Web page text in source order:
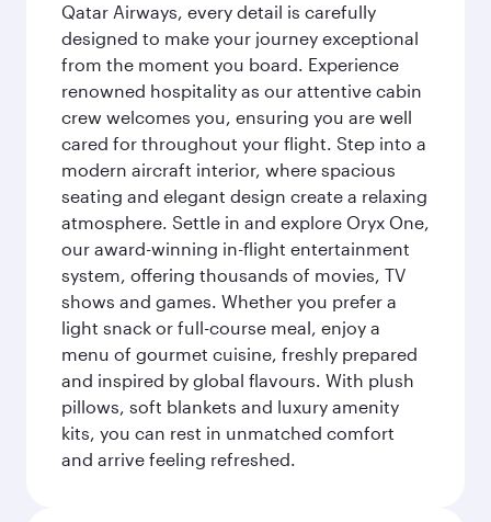
Qatar Airways, every detail is carefully
designed to make your journey exceptional
from the moment you board. Experience
renowned hospitality as our attentive cabin
crew welcomes you, ensuring you are well
cared for throughout your flight. Step into a
modern aircraft interior, where spacious
seating and elegant design create a relaxing
atmosphere. Settle in and explore Oryx One,
our award-winning in-flight entertainment
system, offering thousands of movies, TV
shows and games. Whether you prefer a
light snack or full-course meal, enjoy a
menu of gourmet cuisine, freshly prepared
and inspired by global flavours. With plush
pillows, soft blankets and luxury amenity
kits, you can rest in unmatched comfort
and arrive feeling refreshed.